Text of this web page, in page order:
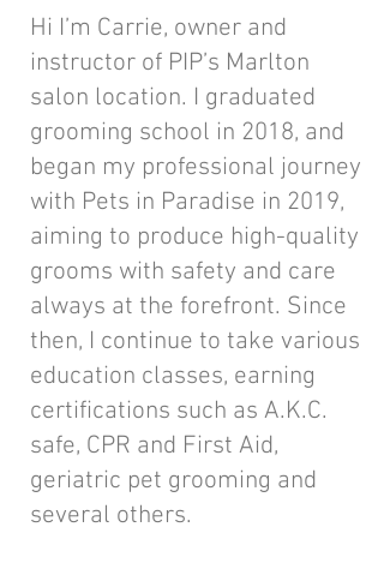
Hi I’m Carrie, owner and
instructor of PIP’s Marlton
salon location. I graduated
grooming school in 2018, and
began my professional journey
with Pets in Paradise in 2019,
aiming to produce high-quality
grooms with safety and care
always at the forefront. Since
then, I continue to take various
education classes, earning
certifications such as A.K.C.
safe, CPR and First Aid,
geriatric pet grooming and
several others.